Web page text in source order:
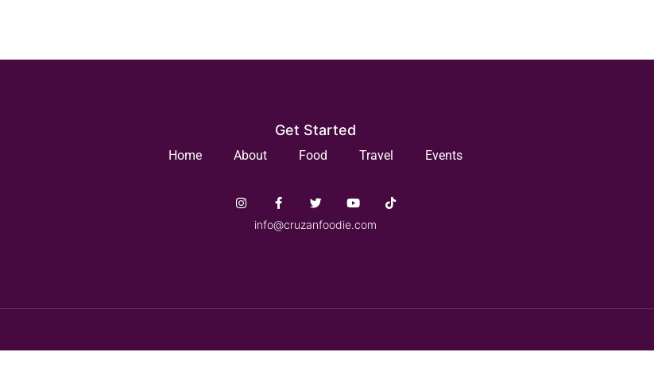
Get Started
Home About Food Travel Events
info@cruzanfoodie.com